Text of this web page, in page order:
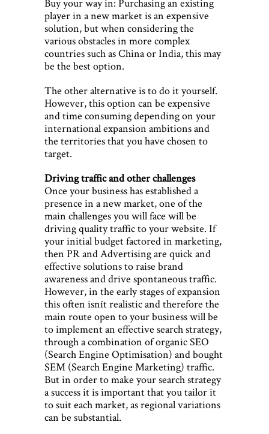
player in a new market is an expensive
solution, but when considering the
various obstacles in more complex
countries such as China or India, this may
be the best option.
The other alternative is to do it yourself.
However, this option can be expensive
and time consuming depending on your
international expansion ambitions and
the territories that you have chosen to
target.
Driving traffic and other challenges
Once your business has established a
presence in a new market, one of the
main challenges you will face will be
driving quality traffic to your website. If
your initial budget factored in marketing,
then PR and Advertising are quick and
effective solutions to raise brand
awareness and drive spontaneous traffic.
However, in the early stages of expansion
this often isnít realistic and therefore the
main route open to your business will be
to implement an effective search strategy,
through a combination of organic SEO
(Search Engine Optimisation) and bought
SEM (Search Engine Marketing) traffic.
But in order to make your search strategy
a success it is important that you tailor it
to suit each market, as regional variations
can be substantial.